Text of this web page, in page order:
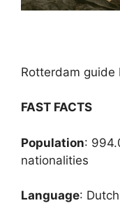
Rotterdam guide
FAST FACTS
Population:
nationalities
Language: